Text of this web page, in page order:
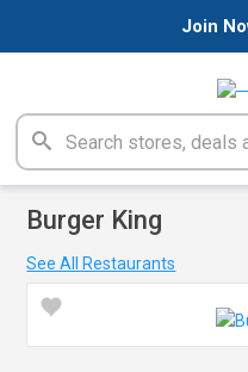
Join
Burger King
See All Restaurants